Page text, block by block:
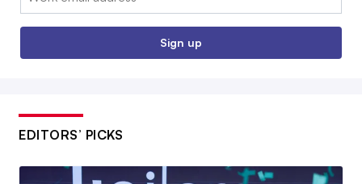
Sign up
EDITORS’ PICKS